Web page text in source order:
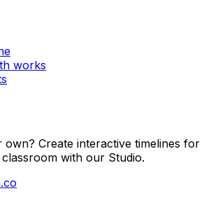
works
Create interactive timelines for
with our Studio.